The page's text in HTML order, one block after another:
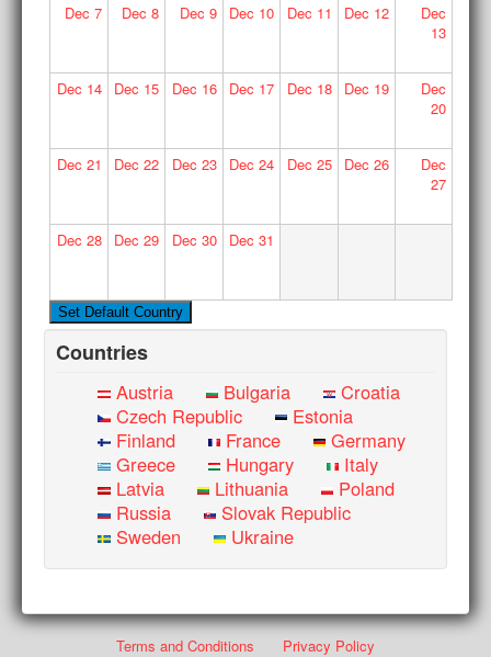
Dec 7 Dec 8 Dec 9 Dec 10 Dec 11 Dec 12
Dec
13
Dec 14 Dec 15 Dec 16 Dec 17 Dec 18 Dec 19
Dec
20
Dec 21 Dec 22 Dec 23 Dec 24 Dec 25 Dec 26
Dec
27
Dec 28 Dec 29 Dec 30 Dec 31
Countries
Austria Bulgaria
Croatia
Czech Republic
Estonia
Finland
France
Germany
Greece
Hungary
Italy
Latvia
Lithuania
Poland
Russia
Slovak Republic
Sweden
Ukraine
Terms and Conditions
Privacy Policy